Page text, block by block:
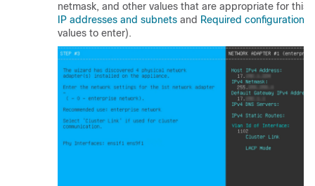
netmask, and other values that are appropriate for this
IP addresses and subnets and Required configuration
values to enter).